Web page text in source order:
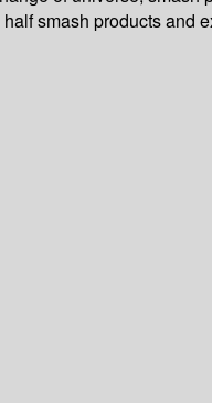
smash products